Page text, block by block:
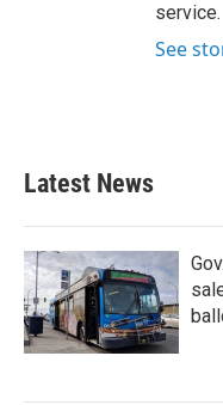
service.
See
Latest News